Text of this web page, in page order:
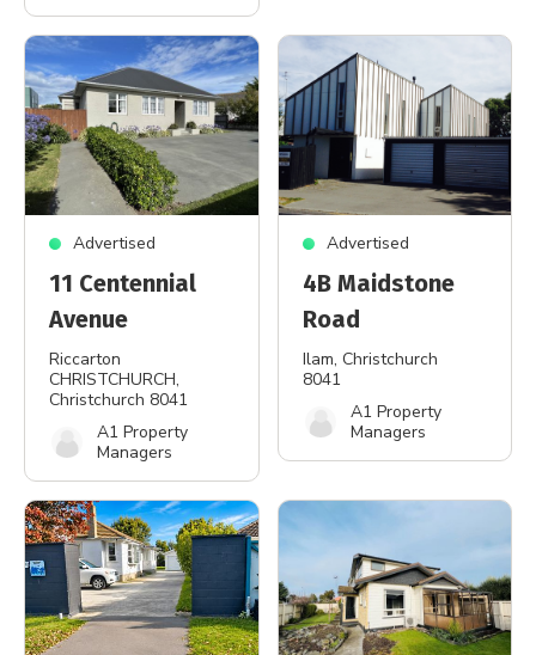
Advertised
11 Centennial
Avenue
Riccarton
CHRISTCHURCH,
Christchurch 8041
A1 Property
Managers
Advertised
4B Maidstone
Road
Ilam, Christchurch
8041
A1 Property
Managers